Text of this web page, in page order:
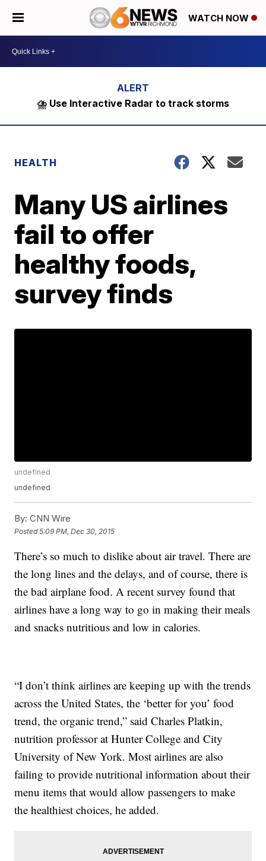
WATCH NOW
⛈️ Use Interactive Radar to track storms
HEALTH
Many US airlines
fail to offer
healthy foods,
survey finds
undefined
undefined
By: CNN Wire
Posted5:09 PM, Dec 30, 2015
There’s so much to dislike about air travel. There are
the long lines and the delays, and of course, there is
the bad airplane food. A recent survey found that
airlines have a long way to go in making their meals
and snacks nutritious and low in calories.
“I don’t think airlines are keeping up with the trends
across the United States, the ‘better for you’ food
trend, the organic trend,” said Charles Platkin,
nutrition professor at Hunter College and City
University of New York. Most airlines are also
failing to provide nutritional information about their
menu items that would allow passengers to make
the healthiest choices, he added.